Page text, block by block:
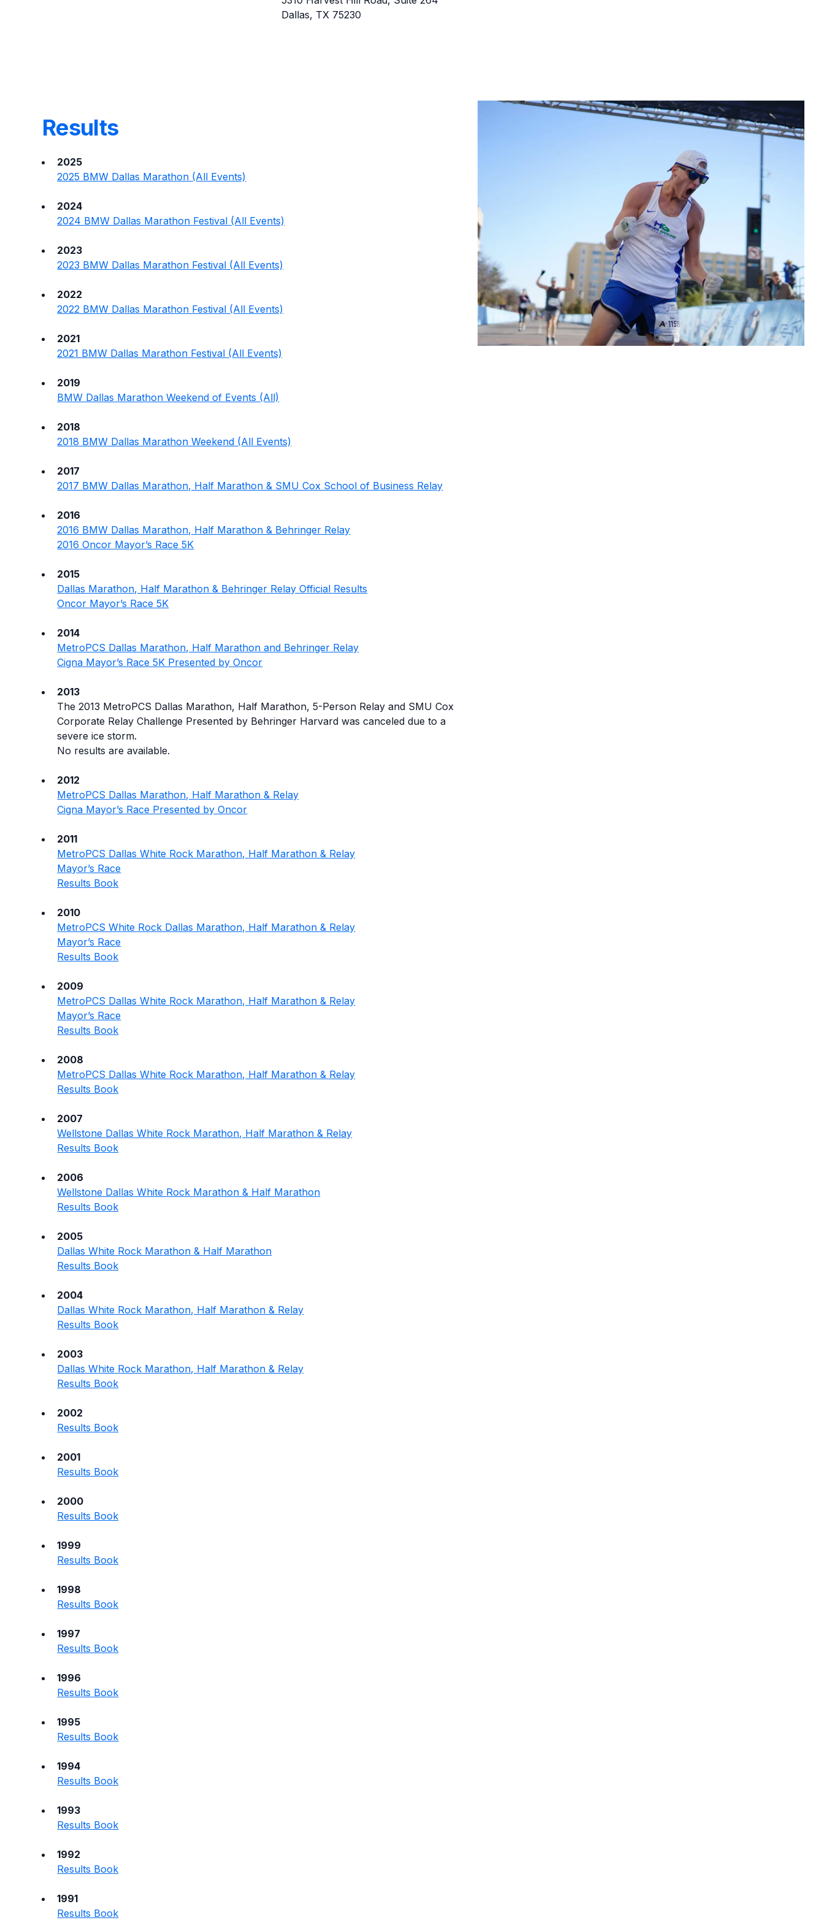
Dallas, TX 75230
Results
2025
2025 BMW Dallas Marathon (All Events)
2024
2024 BMW Dallas Marathon Festival (All Events)
2023
2023 BMW Dallas Marathon Festival (All Events)
2022
2022 BMW Dallas Marathon Festival (All Events)
2021
2021 BMW Dallas Marathon Festival (All Events)
2019
BMW Dallas Marathon Weekend of Events (All)
2018
2018 BMW Dallas Marathon Weekend (All Events)
2017
2017 BMW Dallas Marathon, Half Marathon & SMU Cox School of Business Relay
2016
2016 BMW Dallas Marathon, Half Marathon & Behringer Relay
2016 Oncor Mayor’s Race 5K
2015
Dallas Marathon, Half Marathon & Behringer Relay Official Results
Oncor Mayor’s Race 5K
2014
MetroPCS Dallas Marathon, Half Marathon and Behringer Relay
Cigna Mayor’s Race 5K Presented by Oncor
2013
The 2013 MetroPCS Dallas Marathon, Half Marathon, 5-Person Relay and SMU Cox
Corporate Relay Challenge Presented by Behringer Harvard was canceled due to a
severe ice storm.
No results are available.
2012
MetroPCS Dallas Marathon, Half Marathon & Relay
Cigna Mayor’s Race Presented by Oncor
2011
MetroPCS Dallas White Rock Marathon, Half Marathon & Relay
Mayor’s Race
Results Book
2010
MetroPCS White Rock Dallas Marathon, Half Marathon & Relay
Mayor’s Race
Results Book
2009
MetroPCS Dallas White Rock Marathon, Half Marathon & Relay
Mayor’s Race
Results Book
2008
MetroPCS Dallas White Rock Marathon, Half Marathon & Relay
Results Book
2007
Wellstone Dallas White Rock Marathon, Half Marathon & Relay
Results Book
2006
Wellstone Dallas White Rock Marathon & Half Marathon
Results Book
2005
Dallas White Rock Marathon & Half Marathon
Results Book
2004
Dallas White Rock Marathon, Half Marathon & Relay
Results Book
2003
Dallas White Rock Marathon, Half Marathon & Relay
Results Book
2002
Results Book
2001
Results Book
2000
Results Book
1999
Results Book
1998
Results Book
1997
Results Book
1996
Results Book
1995
Results Book
1994
Results Book
1993
Results Book
1992
Results Book
1991
Results Book